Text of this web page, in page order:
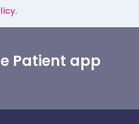
Patient app